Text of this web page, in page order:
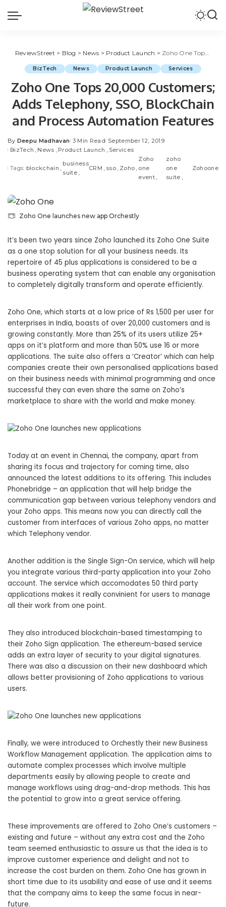
ReviewStreet > Blog > News > Product Launch > Zoho One Tops 20,000 Customers; Adds Telephony, SSO, BlockChain and Process Automation Features
BizTech News Product Launch Services
Zoho One Tops 20,000 Customers;
Adds Telephony, SSO, BlockChain
and Process Automation Features
By Deepu Madhavan 3 Min Read September 12, 2019
BizTech
News Product Launch Services
Tags: blockchain
business
suite
CRM sso Zoho
Zoho
one
event
zoho
one
suite
Zohoone
Zoho One launches new app Orchestly
It’s been two years since Zoho launched its Zoho One Suite
as a one stop solution for all your business needs. Its
repertoire of 45 plus applications is considered to be a
business operating system that can enable any organisation
to completely digitally transform and operate efficiently.
Zoho One, which starts at a low price of Rs 1,500 per user for
enterprises in India, boasts of over 20,000 customers and is
growing constantly. More than 25% of its users utilize 25+
apps on it’s platform and more than 50% use 16 or more
applications. The suite also offers a ‘Creator’ which can help
companies create their own personalised applications based
on their business needs with minimal programming and once
successful they can even share the same on Zoho’s
marketplace to share with the world and make money.
Today at an event in Chennai, the company, apart from
sharing its focus and trajectory for coming time, also
announced the latest additions to its offering. This includes
Phonebridge – an application that will help bridge the
communication gap between various telephony vendors and
your Zoho apps. This means now you can directly call the
customer from interfaces of various Zoho apps, no matter
which Telephony vendor.
Another addition is the Single Sign-On service, which will help
you integrate various third-party application into your Zoho
account. The service which accomodates 50 third party
applications makes it really convinient for users to manage
all their work from one point.
They also introduced blockchain-based timestamping to
their Zoho Sign application. The ethereum-based service
adds an extra layer of security to your digital signatures.
There was also a discussion on their new dashboard which
allows better provisioning of Zoho applications to various
users.
Finally, we were introduced to Orchestly their new Business
Workflow Management application. The application aims to
automate complex processes which involve multiple
departments easily by allowing people to create and
manage workflows using drag-and-drop methods. This has
the potential to grow into a great service offering.
These improvements are offered to Zoho One’s customers –
existing and future – without any extra cost and the Zoho
team seemed enthusiastic to assure us that the idea is to
improve customer experience and delight and not to
increase the cost burden on them. Zoho One has grown in
short time due to its usability and ease of use and it seems
that the company aims to keep the same focus in near-
future.